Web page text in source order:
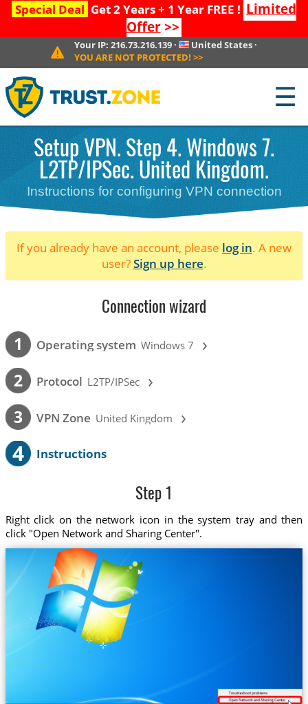
Special Deal Get 2 Years + 1 Year FREE ! Limited
Offer>>
Your IP: 216.73.216.139· United States ·
YOU ARE NOT PROTECTED! >>
☰
Setup VPN. Step 4. Windows 7.
L2TP/IPSec. United Kingdom.
Instructions for configuring VPN connection
If you already have an account, please log in. A new
user?Sign up here.
Connection wizard
1 Operating system Windows 7 ›
2 Protocol L2TP/IPSec ›
3 VPN Zone United Kingdom ›
4 Instructions
Step 1
Right click on the network icon in the system tray and then
click "Open Network and Sharing Center".